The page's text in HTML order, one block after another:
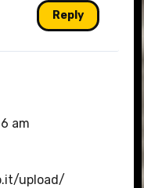
Reply
am
upload/